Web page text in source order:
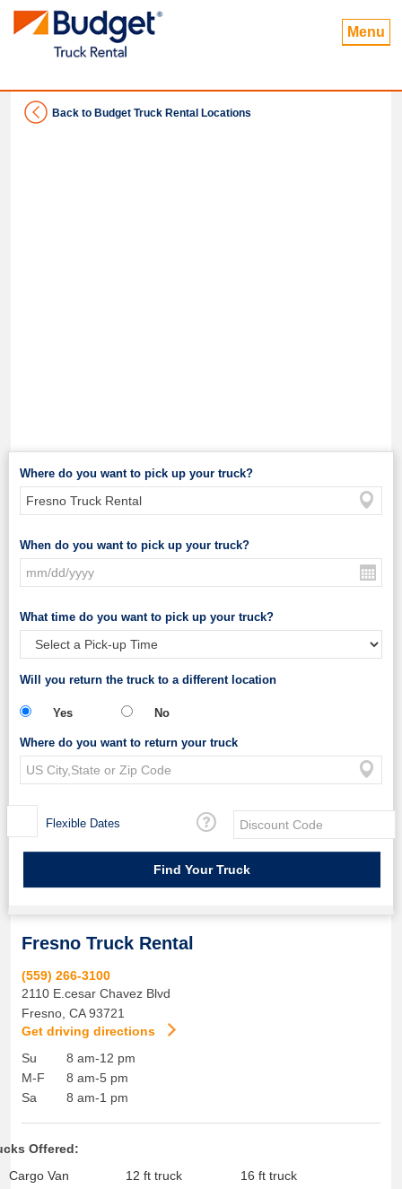
Menu
Back to Budget Truck Rental Locations
Where do you want to pick up your truck?
When do you want to pick up your truck?
What time do you want to pick up your truck?
Will you return the truck to a different location
Yes No
Where do you want to return your truck
Flexible Dates
Fresno Truck Rental
(559) 266-3100
2110 E.cesar Chavez Blvd
Fresno CA 93721
Get driving directions
Su
M-F
Sa
8 am-12 pm
8 am-5 pm
8 am-1 pm
Offered:
Cargo Van
12 ft truck 16 ft truck